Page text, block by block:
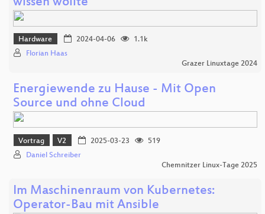
Hardware 2024-04-06
1.1k
Florian Haas
Grazer Linuxtage 2024
Energiewende zu Hause - Mit Open
Source und ohne Cloud
Vortrag V2 2025-03-23
519
Daniel Schreiber
Chemnitzer Linux-Tage 2025
Im Maschinenraum von Kubernetes:
Operator-Bau mit Ansible